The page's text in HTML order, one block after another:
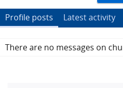
Profile posts Latest activity
There are no messages on